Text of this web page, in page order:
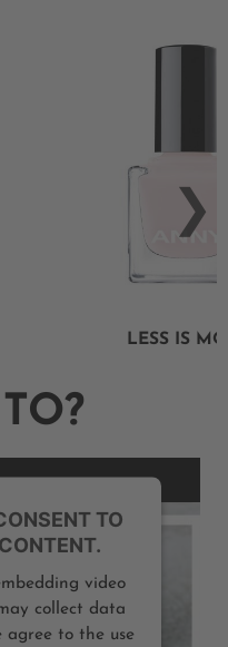
LESS IS
TO
video
collect data
agree to the use